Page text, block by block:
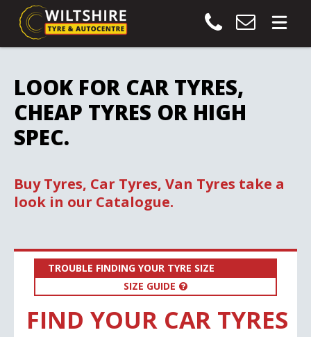
LOOK FOR CAR TYRES,
CHEAP TYRES OR HIGH
SPEC.
Buy Tyres, Car Tyres, Van Tyres take a
look in our Catalogue.
TROUBLE FINDING YOUR TYRE SIZE
SIZE GUIDE
FIND YOUR CAR TYRES